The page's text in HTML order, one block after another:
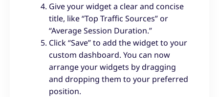
Give your widget a clear and concise
title, like “Top Traffic Sources” or
“Average Session Duration.”
Click “Save” to add the widget to your
custom dashboard. You can now
arrange your widgets by dragging
and dropping them to your preferred
position.